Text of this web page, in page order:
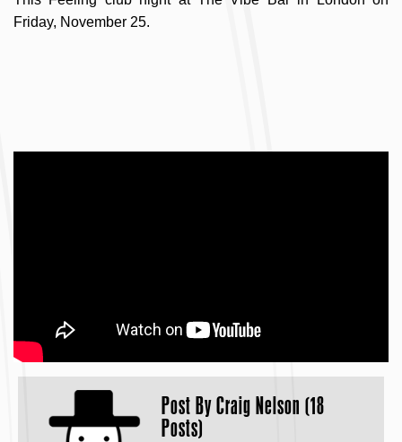
Friday, November 25.
Post ByCraig Nelson (18
Posts)